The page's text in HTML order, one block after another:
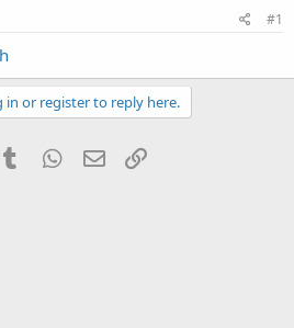
#1
in or register to reply here.
Tumblr WhatsApp
Email